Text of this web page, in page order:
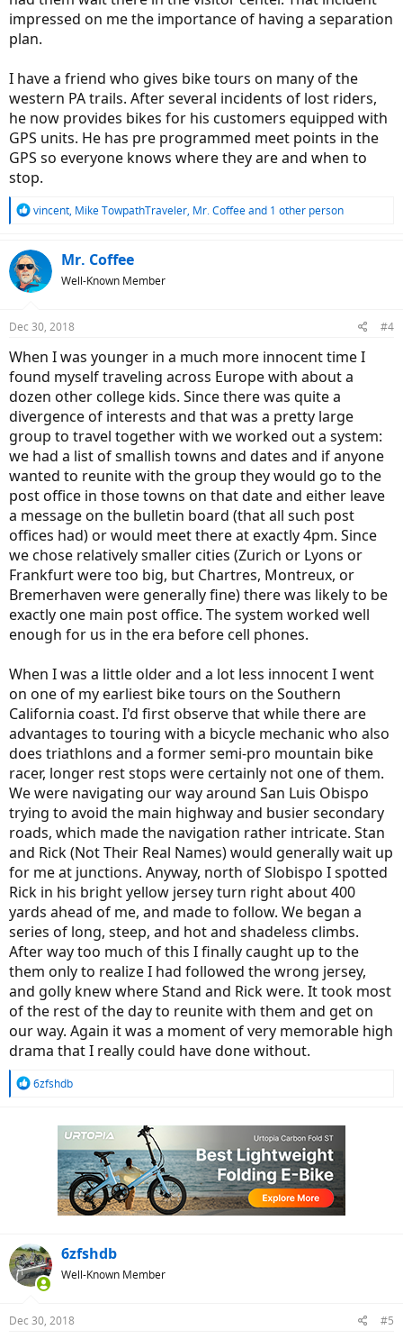
impressed on me the importance of having a separation
plan.
I have a friend who gives bike tours on many of the
western PA trails. After several incidents of lost riders,
he now provides bikes for his customers equipped with
GPS units. He has pre programmed meet points in the
GPS so everyone knows where they are and when to
stop.
R
c
t
i
s
vincent, Mike TowpathTraveler, Mr. Coffeeand 1 other person
Mr. Coffee
Well-Known Member
Dec 30, 2018 #4
When I was younger in a much more innocent time I
found myself traveling across Europe with about a
dozen other college kids. Since there was quite a
divergence of interests and that was a pretty large
group to travel together with we worked out a system:
we had a list of smallish towns and dates and if anyone
wanted to reunite with the group they would go to the
post office in those towns on that date and either leave
a message on the bulletin board (that all such post
offices had) or would meet there at exactly 4pm. Since
we chose relatively smaller cities (Zurich or Lyons or
Frankfurt were too big, but Chartres, Montreux, or
Bremerhaven were generally fine) there was likely to be
exactly one main post office. The system worked well
enough for us in the era before cell phones.
When I was a little older and a lot less innocent I went
on one of my earliest bike tours on the Southern
California coast. I'd first observe that while there are
advantages to touring with a bicycle mechanic who also
does triathlons and a former semi-pro mountain bike
racer, longer rest stops were certainly not one of them.
We were navigating our way around San Luis Obispo
trying to avoid the main highway and busier secondary
roads, which made the navigation rather intricate. Stan
and Rick (Not Their Real Names) would generally wait up
for me at junctions. Anyway, north of Slobispo I spotted
Rick in his bright yellow jersey turn right about 400
yards ahead of me, and made to follow. We began a
series of long, steep, and hot and shadeless climbs.
After way too much of this I finally caught up to the
them only to realize I had followed the wrong jersey,
and golly knew where Stand and Rick were. It took most
of the rest of the day to reunite with them and get on
our way. Again it was a moment of very memorable high
drama that I really could have done without.
R
6zfshdb
6zfshdb
Well-Known Member
Dec 30, 2018 #5